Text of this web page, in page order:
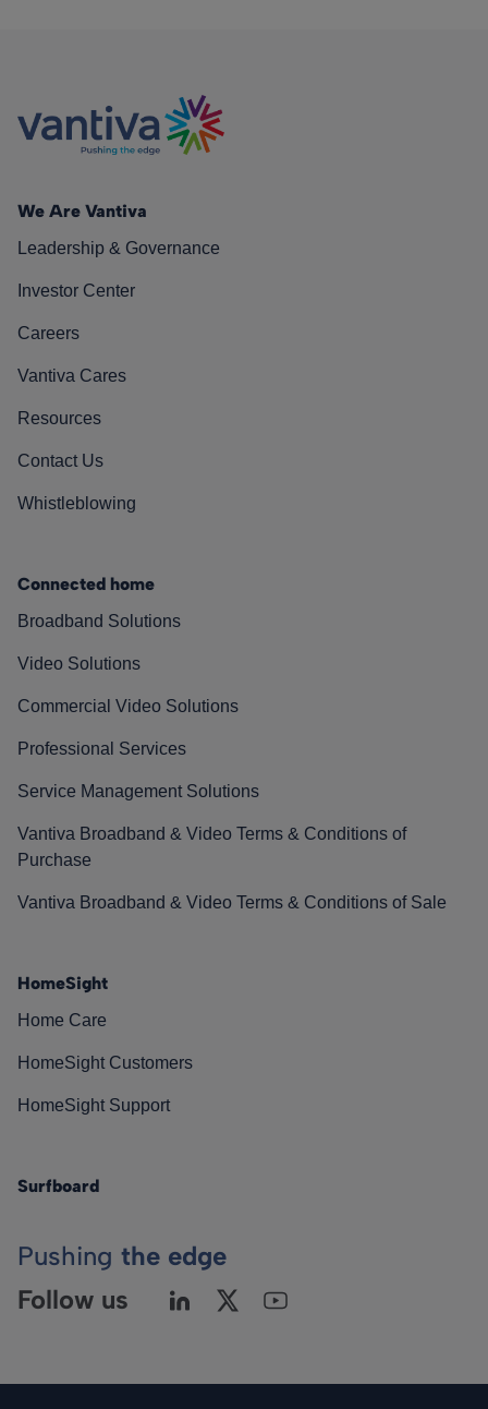
We Are Vantiva
Leadership & Governance
Investor Center
Careers
Vantiva Cares
Resources
Contact Us
Whistleblowing
Connected home
Broadband Solutions
Video Solutions
Commercial Video Solutions
Professional Services
Service Management Solutions
Vantiva Broadband & Video Terms & Conditions of
Purchase
Vantiva Broadband & Video Terms & Conditions of Sale
HomeSight
Home Care
HomeSight Customers
HomeSight Support
Surfboard
Pushing the edge
Follow us